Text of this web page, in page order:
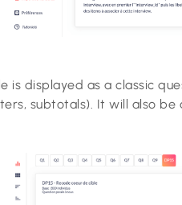
is displayed as a classic
subtotals). It will also be